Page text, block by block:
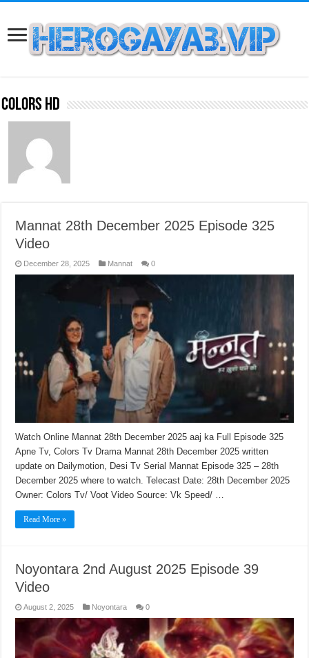
Colors HD
Mannat 28th December 2025 Episode 325
Video
December 28, 2025 Mannat 0
Watch Online Mannat 28th December 2025 aaj ka Full Episode 325
Apne Tv, Colors Tv Drama Mannat 28th December 2025 written
update on Dailymotion, Desi Tv Serial Mannat Episode 325 – 28th
December 2025 where to watch. Telecast Date: 28th December 2025
Owner: Colors Tv/ Voot Video Source: Vk Speed/ …
Read More »
Noyontara 2nd August 2025 Episode 39
Video
August 2, 2025 Noyontara 0